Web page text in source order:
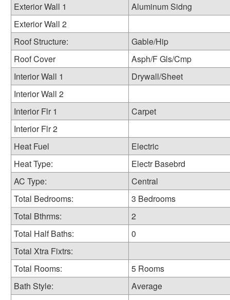
Exterior Wall 1
Aluminum Sidng
Exterior Wall 2
Roof Structure:
Gable/Hip
Roof Cover
Asph/F Gls/Cmp
Interior Wall 1
Drywall/Sheet
Interior Wall 2
Interior Flr 1
Carpet
Interior Flr 2
Heat Fuel
Electric
Heat Type:
Electr Basebrd
AC Type:
Central
Total Bedrooms:
3 Bedrooms
Total Bthrms:
2
Total Half Baths:
0
Total Xtra Fixtrs:
Total Rooms:
5 Rooms
Bath Style:
Average